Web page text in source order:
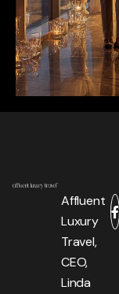
Affluent
Luxury
Travel,
CEO,
Linda